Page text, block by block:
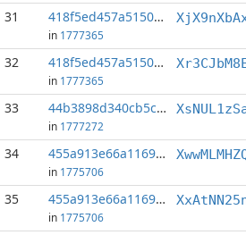
31 418f5ed457a5150d...:1
in 1777365
32 418f5ed457a5150d...:3
in 1777365
33 44b3898d340cb5c2...:4
in 1777272
34 455a913e66a11693...:4
in 1775706
35 455a913e66a11693...:5
in 1775706